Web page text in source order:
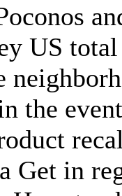
US
the
Get in